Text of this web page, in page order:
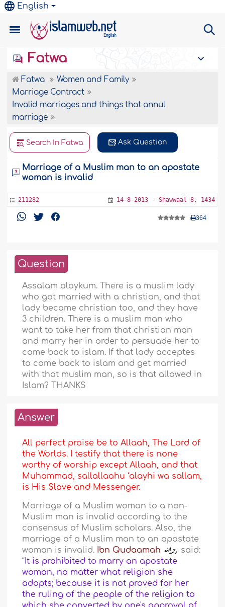
English
Fatwa
Fatwa
Women and Family
Marriage Contract
Invalid marriages and things that annul
marriage
Search In Fatwa Ask Question
Marriage of a Muslim man to an apostate
woman is invalid
211282 14-8-2013 - Shawwaal 8, 1434
364
Question
Assalam alaykum. There is a muslim lady
who got married with a christian, and that
lady became christian too, and they have
3 children. There is a muslim man who
want to take her from that christian man
and marry her in order to persuade her to
come back to islam. If that lady acceptes
to come back to islam and get married
with that muslim man, so is that allowed in
Islam? THANKS
Answer
All perfect praise be to Allaah, The Lord of
the Worlds. I testify that there is none
worthy of worship except Allaah, and that
Muhammad, sallallaahu ‘alayhi wa sallam,
is His Slave and Messenger.
Marriage of a Muslim woman to a non-
Muslim man is invalid according to the
consensus of Muslim scholars. Also, the
marriage of a Muslim man to an apostate
woman is invalid. Ibn Qudaamah
said:
“It is prohibited to marry an apostate
woman, no matter what religion she
adopts; because it is not proved for her
the ruling of the people of the religion to